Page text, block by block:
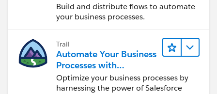
Build and distribute flows to automate
your business processes.
Trail
Automate Your Business
Processes with
Salesforce Flow
Optimize your business processes by
harnessing the power of Salesforce